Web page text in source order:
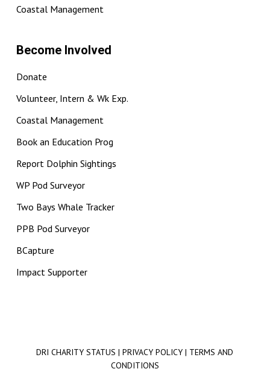
Coastal Management
Become Involved
Donate
Volunteer, Intern & Wk Exp.
Coastal Management
Book an Education Prog
Report Dolphin Sightings
WP Pod Surveyor
Two Bays Whale Tracker
PPB Pod Surveyor
BCapture
Impact Supporter
DRI CHARITY STATUS |PRIVACY POLICY | TERMS AND
CONDITIONS